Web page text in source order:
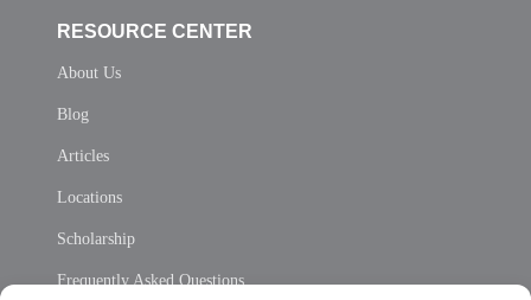
RESOURCE CENTER
About Us
Blog
Articles
Locations
Scholarship
Frequently Asked Questions